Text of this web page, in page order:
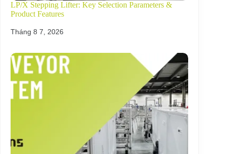
LP/X Stepping Lifter: Key Selection Parameters &
Product Features
Tháng 8 7, 2026